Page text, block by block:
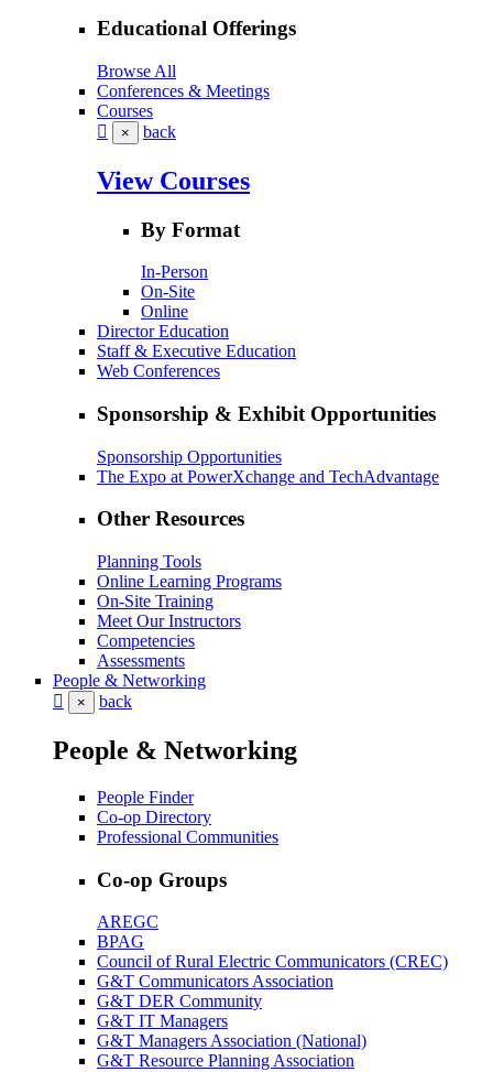
Educational Offerings
Browse All
Conferences & Meetings
Courses
× back
View Courses
By Format
In-Person
On-Site
Online
Director Education
Staff & Executive Education
Web Conferences
Sponsorship & Exhibit Opportunities
Sponsorship Opportunities
The Expo at PowerXchange and TechAdvantage
Other Resources
Planning Tools
Online Learning Programs
On-Site Training
Meet Our Instructors
Competencies
Assessments
People & Networking
× back
People & Networking
People Finder
Co-op Directory
Professional Communities
Co-op Groups
AREGC
BPAG
Council of Rural Electric Communicators (CREC)
G&T Communicators Association
G&T DER Community
G&T IT Managers
G&T Managers Association (National)
G&T Resource Planning Association